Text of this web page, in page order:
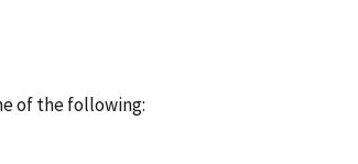
of the following: